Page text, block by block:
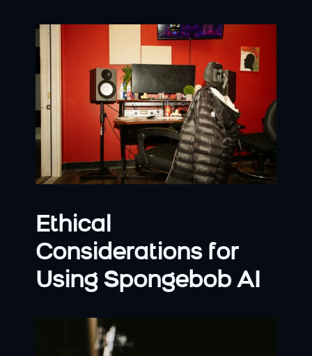
Ethical
Considerations for
Using Spongebob AI